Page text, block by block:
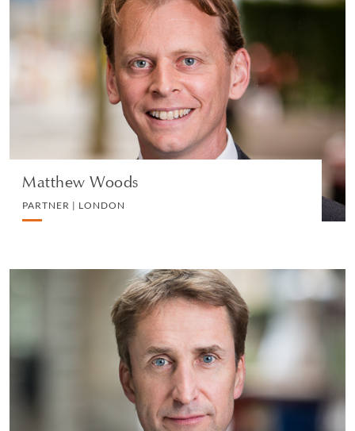
Matthew Woods
PARTNER | LONDON
Matthew Woods
PARTNER | LONDON
PRIVATE CLIENT AND TAX
VIEW PROFILE
Michael Gouriet
PARTNER | LONDON
DIVORCE AND FAMILY
VIEW PROFILE